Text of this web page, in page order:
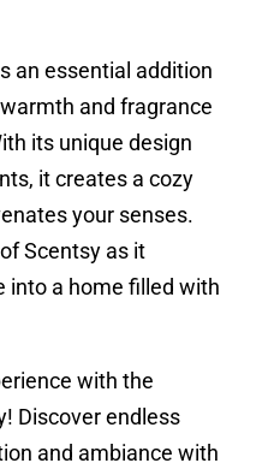
an essential addition
and fragrance
its unique design
it creates a cozy
your senses.
Scentsy as it
into a home filled with
with the
Discover endless
and ambiance with